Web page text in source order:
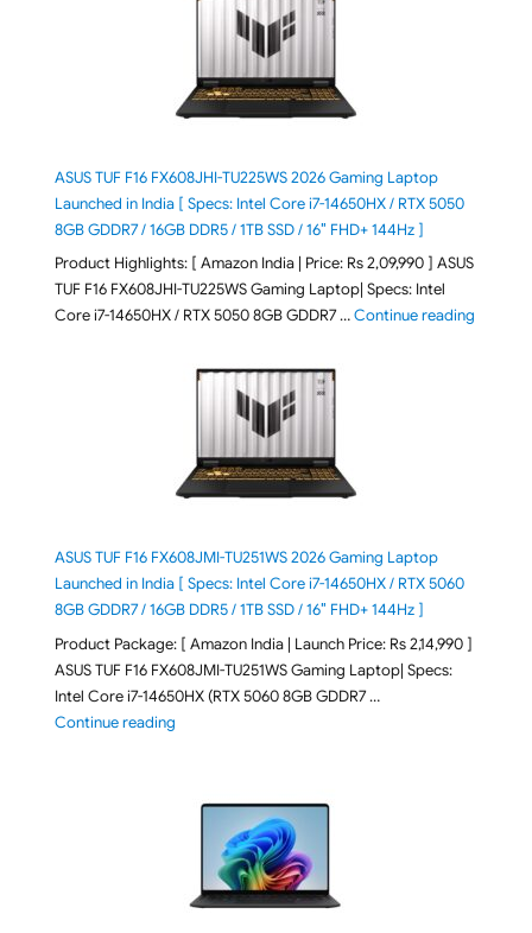
ASUS TUF F16 FX608JHI-TU225WS 2026 Gaming Laptop
Launched in India [ Specs: Intel Core i7-14650HX / RTX 5050
8GB GDDR7 / 16GB DDR5 / 1TB SSD / 16″ FHD+ 144Hz ]
Product Highlights: [ Amazon India | Price: Rs 2,09,990 ] ASUS
TUF F16 FX608JHI-TU225WS Gaming Laptop| Specs: Intel
Core i7-14650HX / RTX 5050 8GB GDDR7 …Continue reading"ASUS
ASUS TUF F16 FX608JMI-TU251WS 2026 Gaming Laptop
Launched in India [ Specs: Intel Core i7-14650HX / RTX 5060
8GB GDDR7 / 16GB DDR5 / 1TB SSD / 16″ FHD+ 144Hz ]
Product Package: [ Amazon India | Launch Price: Rs 2,14,990 ]
ASUS TUF F16 FX608JMI-TU251WS Gaming Laptop| Specs:
Intel Core i7-14650HX (RTX 5060 8GB GDDR7 …
Continue reading"ASUS TUF F16 FX608JMI-TU251WS 2026 Gaming